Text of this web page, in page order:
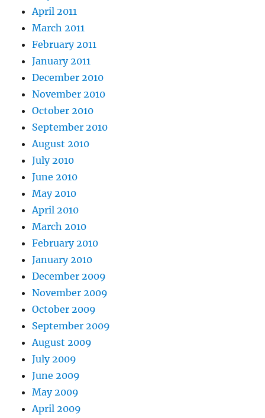
April 2011
March 2011
February 2011
January 2011
December 2010
November 2010
October 2010
September 2010
August 2010
July 2010
June 2010
May 2010
April 2010
March 2010
February 2010
January 2010
December 2009
November 2009
October 2009
September 2009
August 2009
July 2009
June 2009
May 2009
April 2009